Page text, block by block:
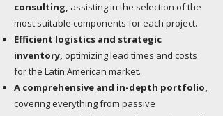
consulting, assisting in the selection of the
most suitable components for each project.
Efficient logistics and strategic
inventory, optimizing lead times and costs
for the Latin American market.
A comprehensive and in-depth portfolio,
covering everything from passive